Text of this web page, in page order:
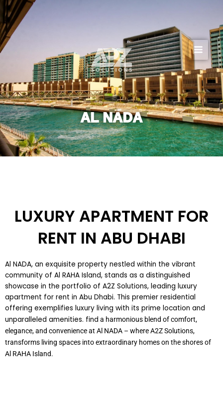
Skip
to
content
AL NADA
LUXURY APARTMENT FOR
RENT IN ABU DHABI
Al NADA, an exquisite property nestled within the vibrant
community of Al RAHA Island, stands as a distinguished
showcase in the portfolio of A2Z Solutions, leading luxury
apartment for rent in Abu Dhabi. This premier residential
offering exemplifies luxury living with its prime location and
unparalleled amenities. find a harmonious blend of comfort,
elegance, and convenience at Al NADA – where A2Z Solutions,
transforms living spaces into extraordinary homes on the shores of
Al RAHA Island.